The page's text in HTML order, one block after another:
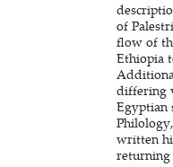
of
flow of
Ethiopia
differing
Egyptian
written
returning